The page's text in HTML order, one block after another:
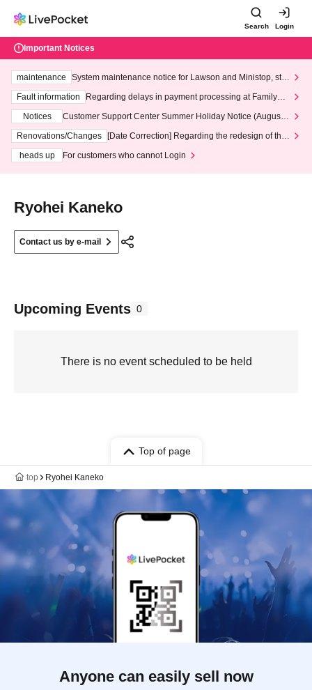
Search Login
Important Notices
maintenance
System maintenance notice for Lawson and Ministop, star
ting at 3:00 AM on Wednesday (Wed)
Fault information
Regarding delays in payment processing at FamilyMa
Notices
Customer Support Center Summer Holiday Notice (August 1
3th - August 14th, 2026)
Renovations/Changes
[Date Correction] Regarding the redesign of the
heads up
For customers who cannot Login
Ryohei Kaneko
Contact us by e-mail
Upcoming Events 0
There is no event scheduled to be held
Top of page
top Ryohei Kaneko
Anyone can easily sell now